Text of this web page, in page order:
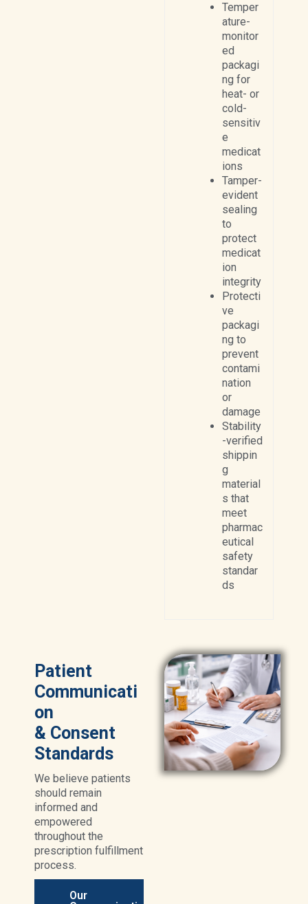
Temper
ature-
monitor
ed
packagi
ng for
heat- or
cold-
sensitiv
e
medicat
ions
Tamper-
evident
sealing
to
protect
medicat
ion
integrity
Protecti
ve
packagi
ng to
prevent
contami
nation
or
damage
Stability
-verified
shippin
g
material
s that
meet
pharmac
eutical
safety
standar
ds
Patient
Communicati
on
& Consent
Standards
We believe patients
should remain
informed and
empowered
throughout the
prescription fulfillment
process.
Our